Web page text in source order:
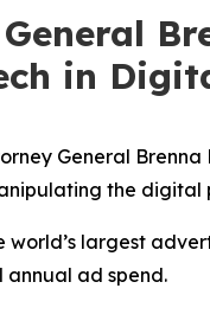
in
General Brenna
the digital
world’s largest
ad spend.